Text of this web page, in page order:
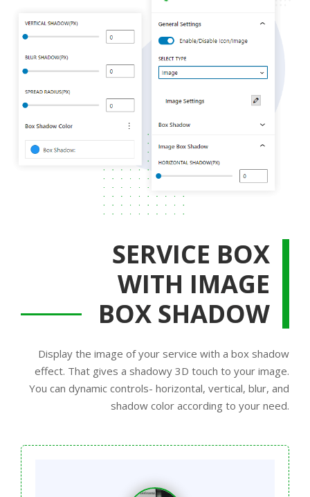
SERVICE BOX
WITH IMAGE
BOX SHADOW
Display the image of your service with a box shadow
effect. That gives a shadowy 3D touch to your image.
You can dynamic controls- horizontal, vertical, blur, and
shadow color according to your need.